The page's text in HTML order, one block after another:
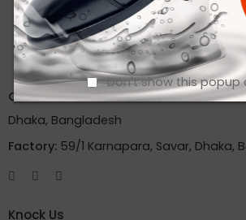
Don't show this popup
Office:House 2A, Road 2B, Sector 11,
Dhaka, Bangladesh
Factory: 59/1 Karnapara, Savar, Dhaka,
Knock Us